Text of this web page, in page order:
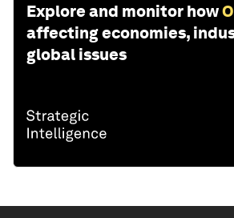
Explore and monitor how
affecting economies,
global issues